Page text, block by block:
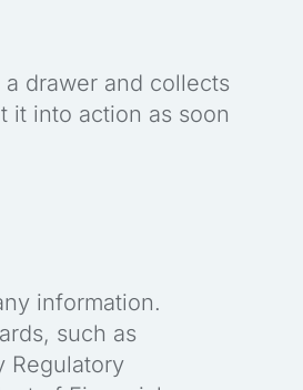
drawer and collects
it into action as soon
information.
such as
Regulatory